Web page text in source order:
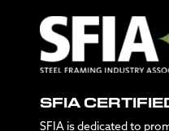
SFIA
SFIA is dedicated to